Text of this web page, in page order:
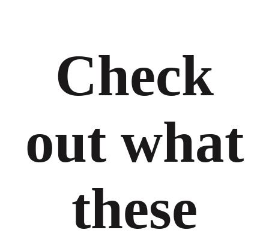
Check
out what
these